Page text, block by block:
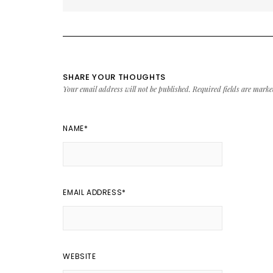
SHARE YOUR THOUGHTS
Your email address will not be published. Required fields are
NAME*
EMAIL ADDRESS*
WEBSITE